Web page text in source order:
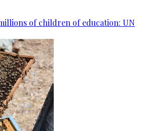
of children of education: UN